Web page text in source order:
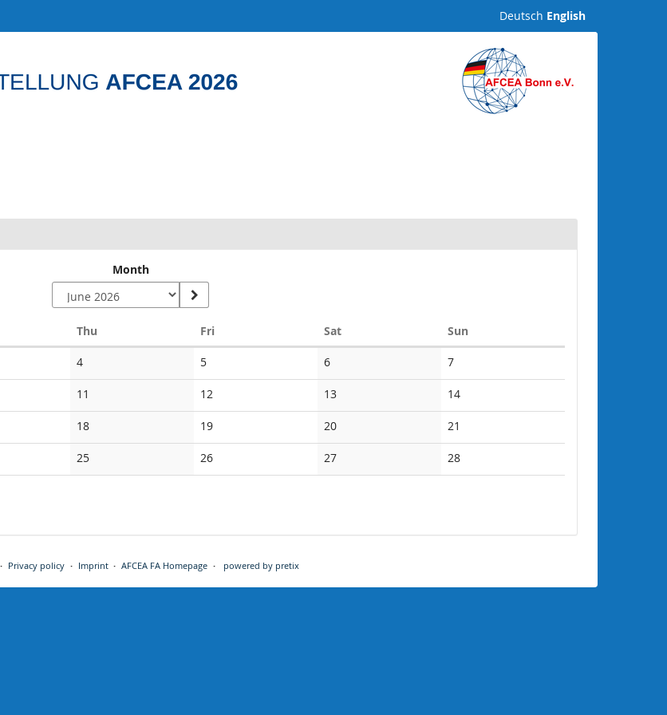
Deutsch English
Month
Thu FriFriday SatSaturday Sun
4No
events
5No
events
6No
events
7No
events
11
events
12
events
13No
events
14No
events
18No
events
19No
events
20No
events
21
events
25No
events
26No
events
27No
events
28No
events
Privacy policy Imprint AFCEA FA Homepage powered by pretix